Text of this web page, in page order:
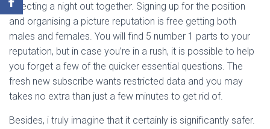
selecting a night out together. Signing up for the position
and organising a picture reputation is free getting both
males and females. You will find 5 number 1 parts to your
reputation, but in case you’re in a rush, it is possible to help
you forget a few of the quicker essential questions. The
fresh new subscribe wants restricted data and you may
takes no extra than just a few minutes to get rid of.
Besides, i truly imagine that it certainly is significantly safer.